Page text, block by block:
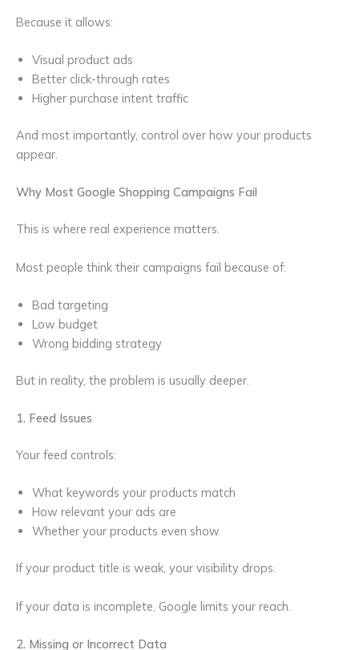
Because it allows:
Visual product ads
Better click-through rates
Higher purchase intent traffic
And most importantly, control over how your products
appear.
Why Most Google Shopping Campaigns Fail
This is where real experience matters.
Most people think their campaigns fail because of:
Bad targeting
Low budget
Wrong bidding strategy
But in reality, the problem is usually deeper.
1. Feed Issues
Your feed controls:
What keywords your products match
How relevant your ads are
Whether your products even show
If your product title is weak, your visibility drops.
If your data is incomplete, Google limits your reach.
2. Missing or Incorrect Data